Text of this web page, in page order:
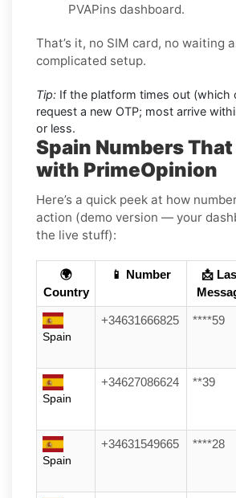
PVAPins dashboard.
That’s it, no SIM card, no waiting
complicated setup.
Tip: If the platform times out (which
request a new OTP; most arrive
or less.
Spain Numbers
with PrimeOpinion
Here’s a quick peek at how
action (demo version — your
the live stuff):
🌍
Country
📱 Number
📩
Spain
+34631666825 ****59
Spain
+34627086624 **39
Spain
+34631549665 ****28